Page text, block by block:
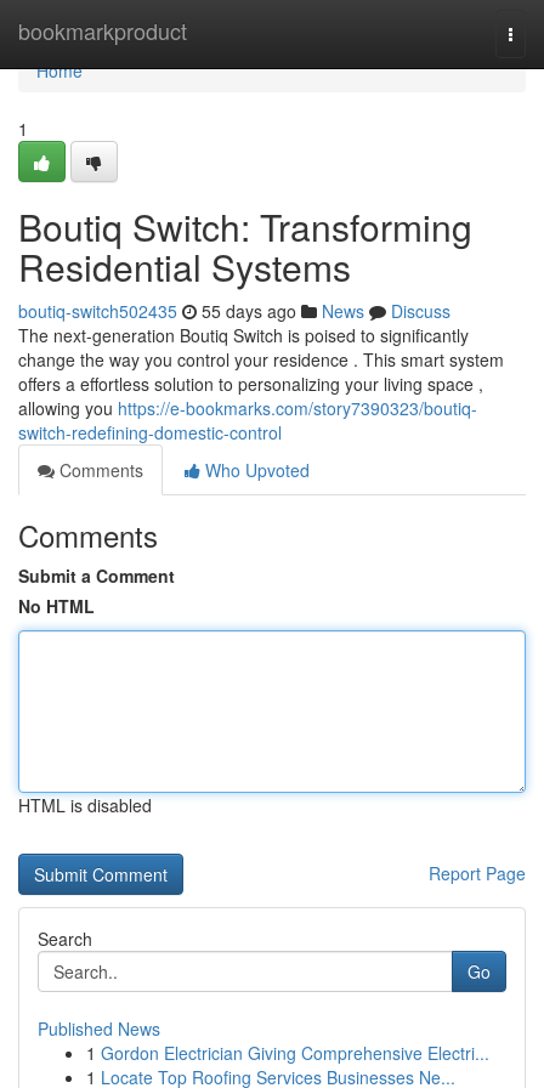
bookmarkproduct
Home
Home
1
Boutiq Switch: Transforming
Residential Systems
boutiq-switch502435 55 days ago News
Discuss
The next-generation Boutiq Switch is poised to significantly
change the way you control your residence . This smart system
offers a effortless solution to personalizing your living space ,
allowing you https://e-bookmarks.com/story7390323/boutiq-
switch-redefining-domestic-control
Comments
Who Upvoted
Comments
Submit a Comment
No HTML
HTML is disabled
Report Page
Search
Go
Published News
1 Gordon Electrician Giving Comprehensive Electri...
1 Locate Top Roofing Services Businesses Ne...